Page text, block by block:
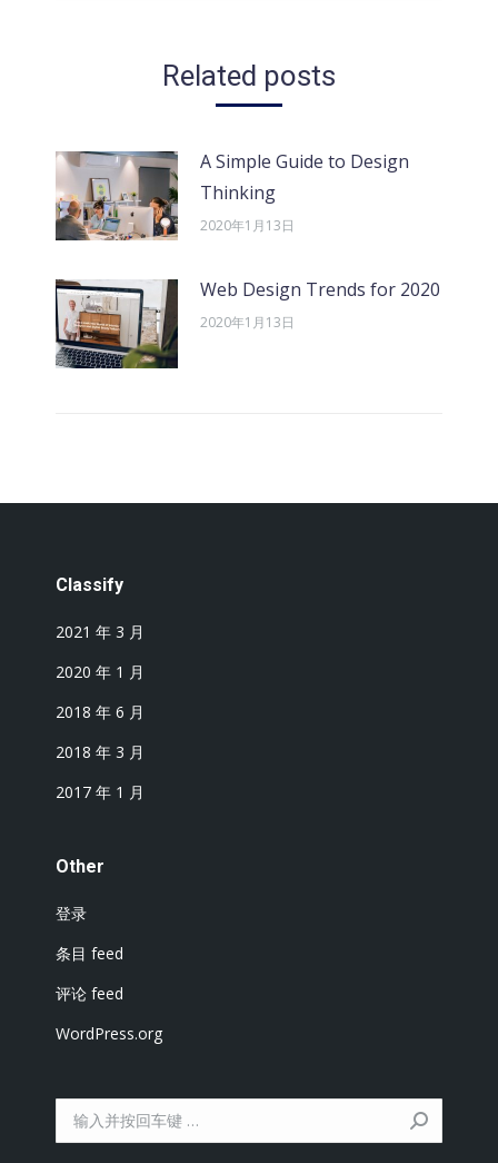
章：
Related posts
A Simple Guide to Design
Thinking
2020年1月13日
Web Design Trends for 2020
2020年1月13日
Classify
2021 年 3 月
2020 年 1 月
2018 年 6 月
2018 年 3 月
2017 年 1 月
Other
登录
条目 feed
评论 feed
WordPress.org
索：